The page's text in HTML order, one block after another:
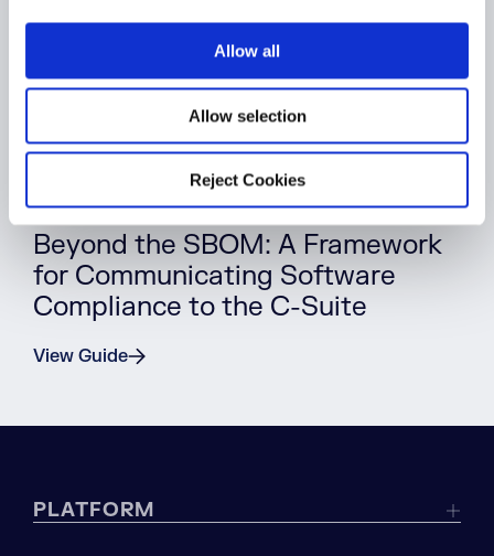
Allow all
Allow selection
Reject Cookies
WHITEPAPER
Beyond the SBOM: A Framework
for Communicating Software
Compliance to the C-Suite
View Guide
PLATFORM